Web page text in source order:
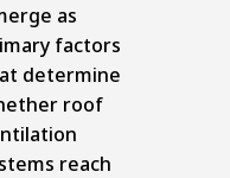
as
factors
determine
roof
reach